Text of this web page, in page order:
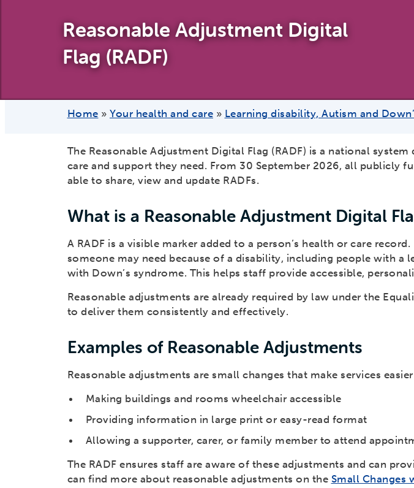
Reasonable Adjustment Digital
Flag (RADF)
Home » Your health and care » Learning disability, Autism and
The Reasonable Adjustment Digital Flag (RADF) is a national
care and support they need. From 30 September 2026, all publicly
able to share, view and update RADFs.
What is a Reasonable Adjustment Digital
A RADF is a visible marker added to a person’s health or care
someone may need because of a disability, including people with a
with Down’s syndrome. This helps staff provide accessible,
Reasonable adjustments are already required by law under the
to deliver them consistently and effectively.
Examples of Reasonable Adjustments
Reasonable adjustments are small changes that make services
Making buildings and rooms wheelchair accessible
Providing information in large print or easy-read format
Allowing a supporter, carer, or family member to attend
The RADF ensures staff are aware of these adjustments and can
can find more about reasonable adjustments on the Small Changes